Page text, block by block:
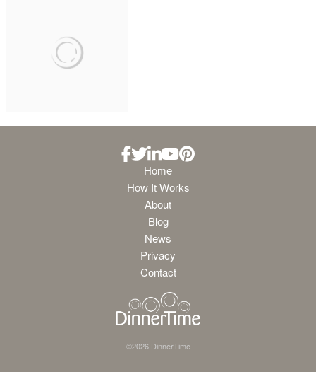
Home
How It Works
About
Blog
News
Privacy
Contact
©2026DinnerTime